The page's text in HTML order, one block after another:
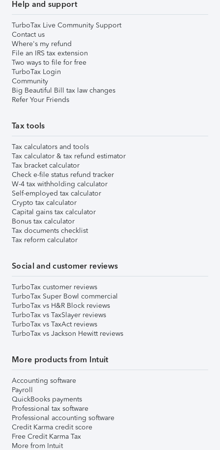
Help and support
TurboTax Live Community Support
Contact us
Where's my refund
File an IRS tax extension
Two ways to file for free
TurboTax Login
Community
Big Beautiful Bill tax law changes
Refer Your Friends
Tax tools
Tax calculators and tools
Tax calculator & tax refund estimator
Tax bracket calculator
Check e-file status refund tracker
W-4 tax withholding calculator
Self-employed tax calculator
Crypto tax calculator
Capital gains tax calculator
Bonus tax calculator
Tax documents checklist
Tax reform calculator
Social and customer reviews
TurboTax customer reviews
TurboTax Super Bowl commercial
TurboTax vs H&R Block reviews
TurboTax vs TaxSlayer reviews
TurboTax vs TaxAct reviews
TurboTax vs Jackson Hewitt reviews
More products from Intuit
Accounting software
Payroll
QuickBooks payments
Professional tax software
Professional accounting software
Credit Karma credit score
Free Credit Karma Tax
More from Intuit